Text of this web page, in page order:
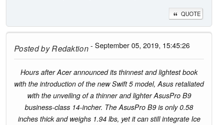
QUOTE
Posted byRedaktion- September 05, 2019, 15:45:26
Hours after Acer announced its thinnest and lightest book
with the introduction of the new Swift 5 model, Asus retaliated
with the unveiling of a thinner and lighter AsusPro B9
business-class 14-incher. The AsusPro B9 is only 0.58
inches thick and weighs 1.94 lbs, yet it can still integrate Ice